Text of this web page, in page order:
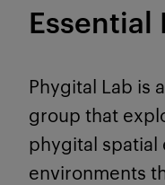
Phygital Lab is
group that
phygital
environments